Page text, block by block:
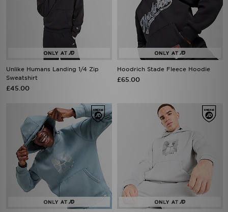
Unlike Humans Landing 1/4 Zip
Sweatshirt
£45.00
Hoodrich Stade Fleece Hoodie
£65.00